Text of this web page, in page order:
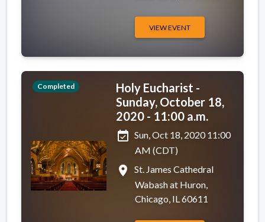
VIEW EVENT
Completed
Holy Eucharist -
Sunday, October 18,
2020 - 11:00 a.m.
event_available Sun, Oct 18, 2020 11:00
AM (CDT)
place
St. James Cathedral
Wabash at Huron,
Chicago, IL 60611